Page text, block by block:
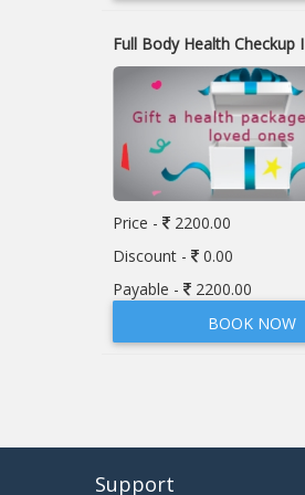
Full Body Health Checkup I
Price -
2200.00
Discount -
0.00
Payable -
2200.00
BOOK NOW
Support